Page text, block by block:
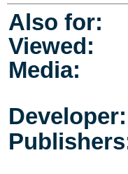
Also for:
Viewed:
Media:
Developer: